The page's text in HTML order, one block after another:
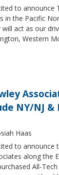
to
in the Pacific
act as our
Western
NY/NJ
Haas
to announce
along the
All-